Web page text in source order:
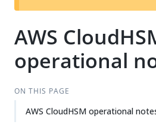
AWS
operational
ON THIS PAGE
AWS CloudHSM operational